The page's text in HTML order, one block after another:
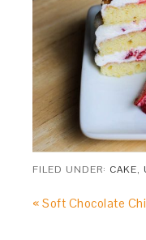
FILED UNDER: CAKE,
« Soft Chocolate